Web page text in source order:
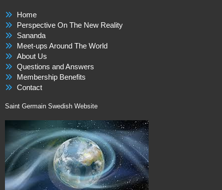
Home
Perspective On The New Reality
Sananda
Meet-ups Around The World
About Us
Questions and Answers
Membership Benefits
Contact
Saint Germain Swedish Website